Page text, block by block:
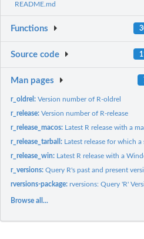
README.md
Functions
Source code
Man pages
r_oldrel:Version number of R-oldrel
r_release:Version number of R-release
r_release_macos: Latest R release with a
r_release_tarball: Latest release for which
r_release_win: Latest R release with a
r_versions:Query R's past and present
rversions-package:rversions: Query 'R'
Browse all...